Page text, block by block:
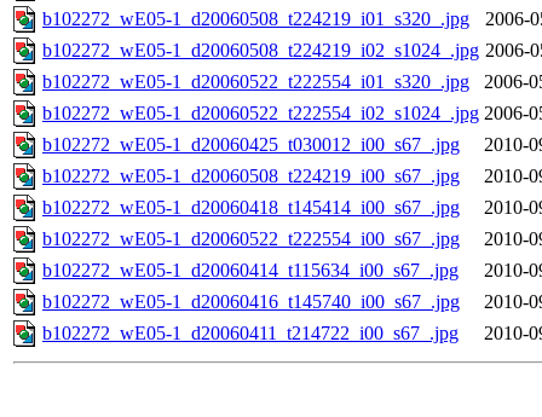
b102272_wE05-1_d20060508_t224219_i01_s320_.jpg
2006-
b102272_wE05-1_d20060508_t224219_i02_s1024_.jpg 2006-
b102272_wE05-1_d20060522_t222554_i01_s320_.jpg
2006-
b102272_wE05-1_d20060522_t222554_i02_s1024_.jpg 2006-
b102272_wE05-1_d20060425_t030012_i00_s67_.jpg
2010-
b102272_wE05-1_d20060508_t224219_i00_s67_.jpg
2010-
b102272_wE05-1_d20060418_t145414_i00_s67_.jpg
2010-
b102272_wE05-1_d20060522_t222554_i00_s67_.jpg
2010-
b102272_wE05-1_d20060414_t115634_i00_s67_.jpg
2010-
b102272_wE05-1_d20060416_t145740_i00_s67_.jpg
2010-
b102272_wE05-1_d20060411_t214722_i00_s67_.jpg
2010-